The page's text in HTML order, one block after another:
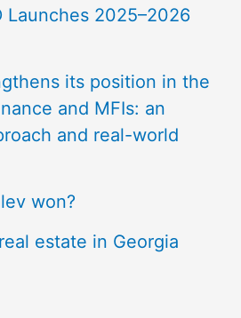
Launches 2025–2026
its position in the
and MFIs: an
and real-world
won?
estate in Georgia